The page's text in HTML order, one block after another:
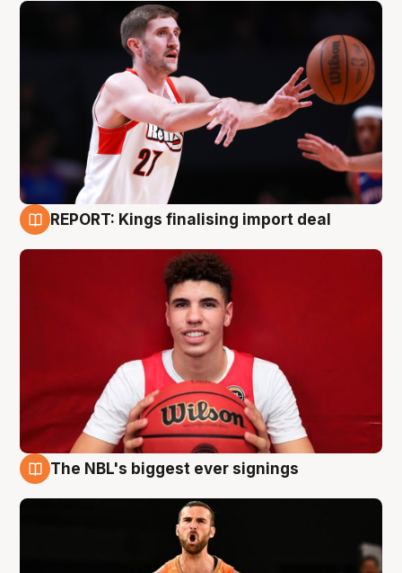
REPORT: Kings finalising import deal
The NBL's biggest ever signings